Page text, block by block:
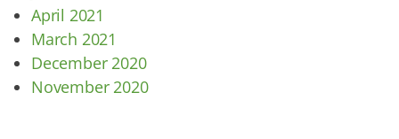
April 2021
March 2021
December 2020
November 2020